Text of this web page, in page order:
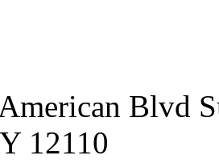
Blvd
12110